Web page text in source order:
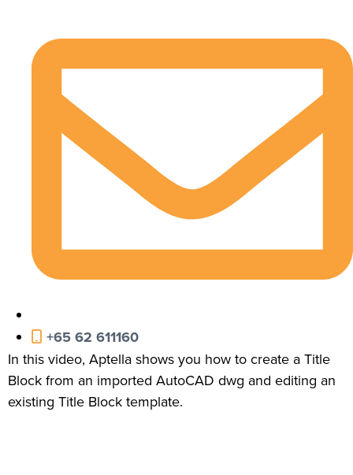
+65 62 611160
In this video, Aptella shows you how to create a Title
Block from an imported AutoCAD dwg and editing an
existing Title Block template.